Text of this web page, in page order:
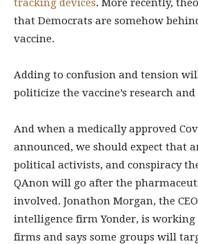
tracking devices. More recently,
that Democrats are somehow
vaccine.
Adding to confusion and tension
politicize the vaccine’s research
And when a medically approved
announced, we should expect that
political activists, and conspiracy
QAnon will go after the
involved. Jonathon Morgan, the
intelligence firm Yonder, is working
firms and says some groups will